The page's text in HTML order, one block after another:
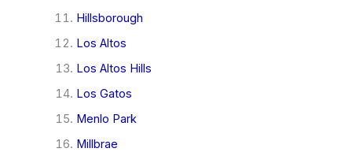
Hillsborough
Los Altos
Los Altos Hills
Los Gatos
Menlo Park
Millbrae